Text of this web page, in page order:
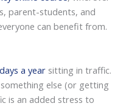
parent-students, and
can benefit from.
a year sitting in traffic.
else (or getting
is an added stress to